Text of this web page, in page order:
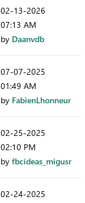
‎02-13-2026
07:13 AM
by Daanvdb
‎07-07-2025
01:49 AM
by FabienLhonneur
‎02-25-2025
02:10 PM
by fbcideas_migusr
‎02-24-2025